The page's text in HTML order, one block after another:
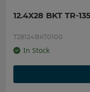
12.4X28 BKT TR-
T28124BKT0100
In Stock